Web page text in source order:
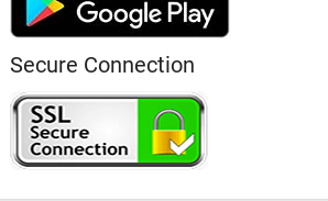
Secure Connection